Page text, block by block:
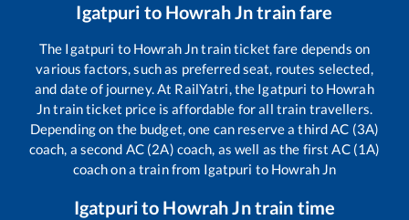
Igatpuri to Howrah Jntrain fare
The Igatpuri to Howrah Jntrain ticket fare depends on
various factors, such as preferred seat, routes selected,
and date of journey. At RailYatri, the Igatpuri to Howrah
Jntrain ticket price is affordable for all train travellers.
Depending on the budget, one can reserve a third AC (3A)
coach, a second AC (2A) coach, as well as the first AC (1A)
coach on a train from Igatpuri to Howrah Jn
Igatpurito Howrah Jntrain time